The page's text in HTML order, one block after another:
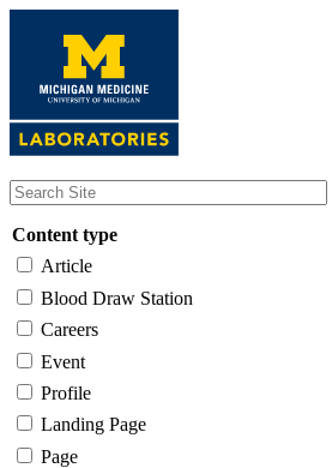
content
Content type
Article
Blood Draw Station
Careers
Event
Profile
Landing Page
Page